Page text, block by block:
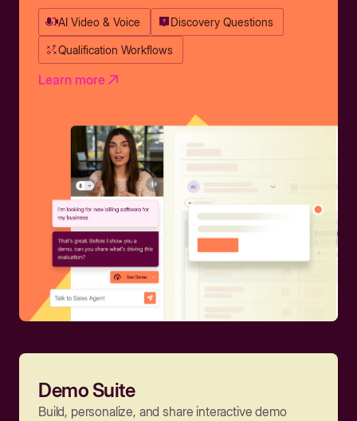
AI Video & Voice Discovery Questions
Qualification Workflows
Learn more
Demo Suite
Build, personalize, and share interactive demo